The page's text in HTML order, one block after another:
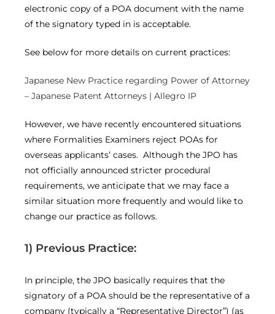
electronic copy of a POA document with the name
of the signatory typed in is acceptable.
See below for more details on current practices:
Japanese New Practice regarding Power of Attorney
– Japanese Patent Attorneys | Allegro IP
However, we have recently encountered situations
where Formalities Examiners reject POAs for
overseas applicants’ cases. Although the JPO has
not officially announced stricter procedural
requirements, we anticipate that we may face a
similar situation more frequently and would like to
change our practice as follows.
1) Previous Practice:
In principle, the JPO basically requires that the
signatory of a POA should be the representative of a
company (typically a “Representative Director”) (as